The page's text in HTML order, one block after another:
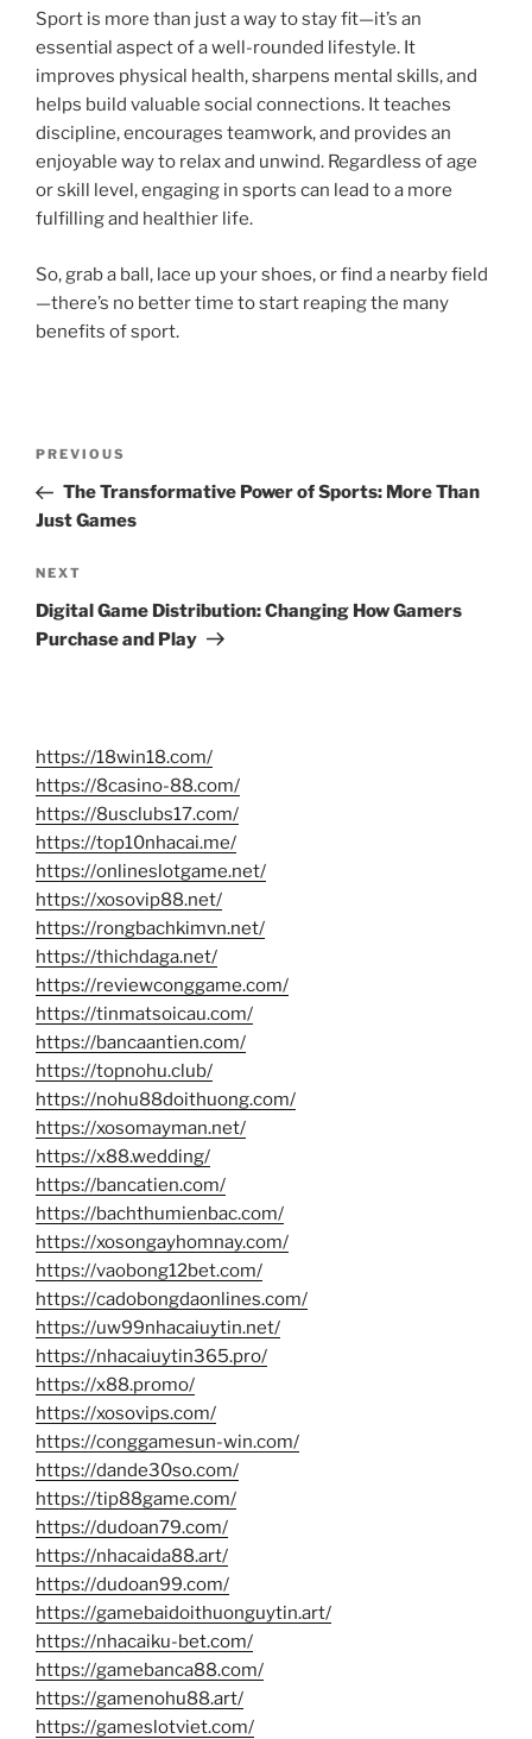
Sport is more than just a way to stay fit—it’s an
essential aspect of a well-rounded lifestyle. It
improves physical health, sharpens mental skills, and
helps build valuable social connections. It teaches
discipline, encourages teamwork, and provides an
enjoyable way to relax and unwind. Regardless of age
or skill level, engaging in sports can lead to a more
fulfilling and healthier life.
So, grab a ball, lace up your shoes, or find a nearby field
—there’s no better time to start reaping the many
benefits of sport.
Previous
Post
PREVIOUS
The Transformative Power of Sports: More Than
Just Games
Next
Post
NEXT
Digital Game Distribution: Changing How Gamers
Purchase and Play
https://18win18.com/
https://8casino-88.com/
https://8usclubs17.com/
https://top10nhacai.me/
https://onlineslotgame.net/
https://xosovip88.net/
https://rongbachkimvn.net/
https://thichdaga.net/
https://reviewconggame.com/
https://tinmatsoicau.com/
https://bancaantien.com/
https://topnohu.club/
https://nohu88doithuong.com/
https://xosomayman.net/
https://x88.wedding/
https://bancatien.com/
https://bachthumienbac.com/
https://xosongayhomnay.com/
https://vaobong12bet.com/
https://cadobongdaonlines.com/
https://uw99nhacaiuytin.net/
https://nhacaiuytin365.pro/
https://x88.promo/
https://xosovips.com/
https://conggamesun-win.com/
https://dande30so.com/
https://tip88game.com/
https://dudoan79.com/
https://nhacaida88.art/
https://dudoan99.com/
https://gamebaidoithuonguytin.art/
https://nhacaiku-bet.com/
https://gamebanca88.com/
https://gamenohu88.art/
https://gameslotviet.com/